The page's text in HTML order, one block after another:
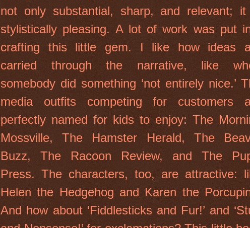
not only substantial, sharp, and relevant;
stylistically pleasing. A lot of work was put
crafting this little gem. I like how ideas
carried through the narrative, like
somebody did something ‘not entirely nice.’
media outfits competing for customers
perfectly named for kids to enjoy: The
Mossville, The Hamster Herald, The
Buzz, The Racoon Review, and The
Press. The characters, too, are attractive:
Helen the Hedgehog and Karen the
And how about ‘Fiddlesticks and Fur!’ and